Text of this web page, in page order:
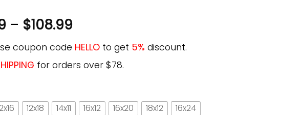
– $108.99
coupon code HELLO to get 5% discount.
for orders over $78.
12x18 14x11 16x12 16x20 18x12
16x24